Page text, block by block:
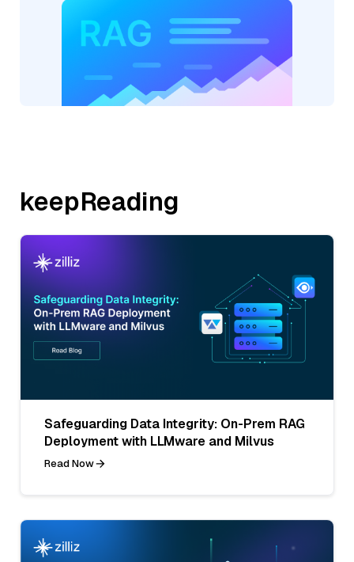
keepReading
Safeguarding Data Integrity: On-Prem RAG
Deployment with LLMware and Milvus
Read Now